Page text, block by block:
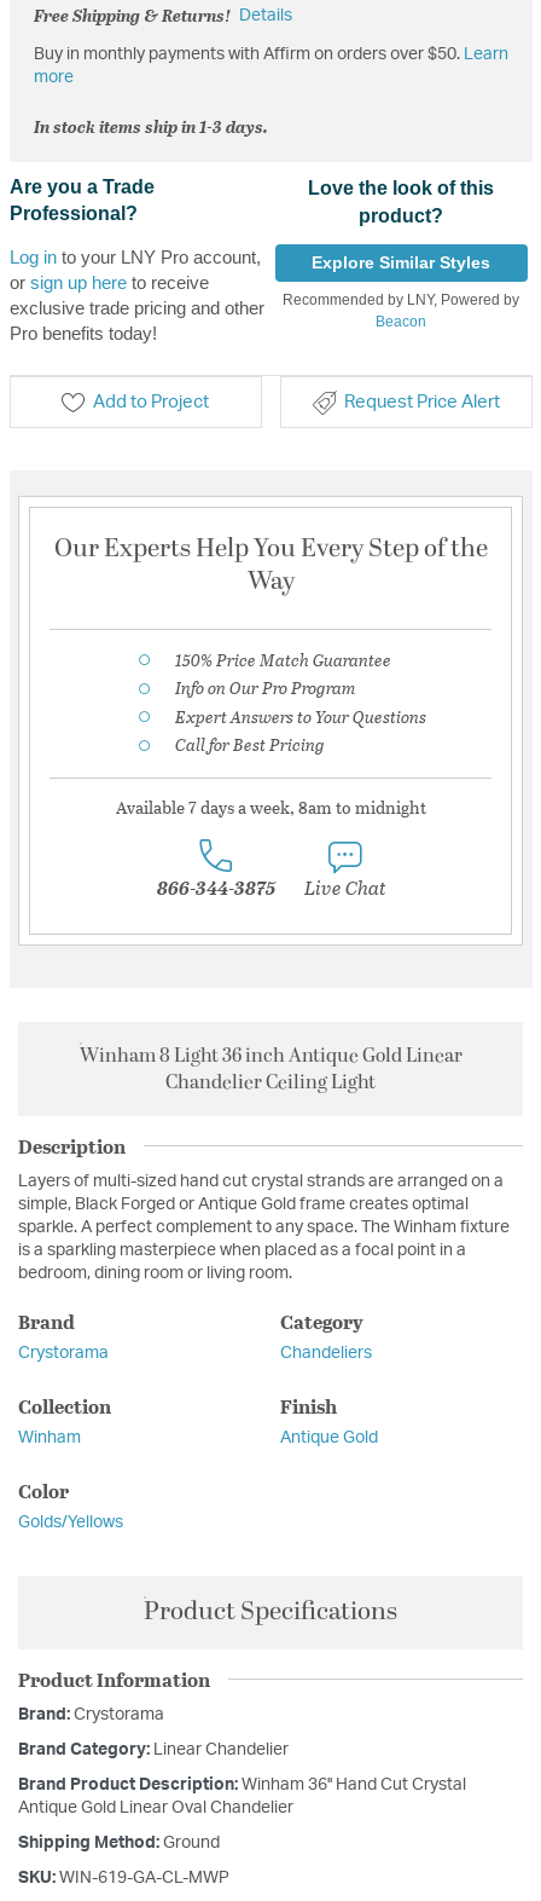
Free Shipping & Returns! Details
Buy in monthly payments with Affirm on orders over $50.
Learn
more
In stock items ship in 1-3 days.
Are you a Trade
Professional?
Log into your LNY Pro account,
or sign up hereto receive
exclusive trade pricing and other
Pro benefits today!
Love the look of this
product?
Explore Similar Styles
Recommended by LNY, Powered by
Beacon
Add to Project Request Price Alert
Our Experts Help You Every Step of the
Way
150% Price Match Guarantee
Info on Our Pro Program
Expert Answers to Your Questions
Call for Best Pricing
Available 7 days a week, 8am to midnight
866-344-3875 Live Chat
Winham 8 Light 36 inch Antique Gold Linear
Chandelier Ceiling Light
Description
Layers of multi-sized hand cut crystal strands are arranged on a
simple, Black Forged or Antique Gold frame creates optimal
sparkle. A perfect complement to any space. The Winham fixture
is a sparkling masterpiece when placed as a focal point in a
bedroom, dining room or living room.
Brand
Crystorama
Category
Chandeliers
Collection
Winham
Finish
Antique Gold
Color
Golds/Yellows
Product Specifications
Product Information
Brand: Crystorama
Brand Category: Linear Chandelier
Brand Product Description: Winham 36'' Hand Cut Crystal
Antique Gold Linear Oval Chandelier
Shipping Method: Ground
SKU: WIN-619-GA-CL-MWP